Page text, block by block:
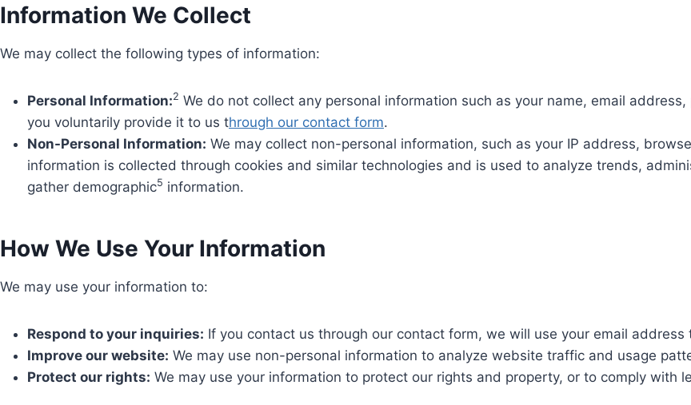
Information We Collect
We may collect the following types of information:
Personal Information:2 We do not collect any personal information such as your name, email
you voluntarily provide it to us through our contact form.
Non-Personal Information: We may collect non-personal information, such as your IP address,
information is collected through cookies and similar technologies and is used to analyze trends,
gather demographic5 information.
How We Use Your Information
We may use your information to:
Respond to your inquiries: If you contact us through our contact form, we will use your email address
Improve our website: We may use non-personal information to analyze website traffic and usage
Protect our rights: We may use your information to protect our rights and property, or to comply with